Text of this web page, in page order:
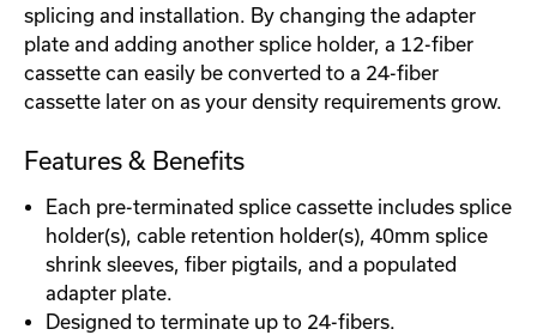
splicing and installation. By changing the adapter
plate and adding another splice holder, a 12-fiber
cassette can easily be converted to a 24-fiber
cassette later on as your density requirements grow.
Features & Benefits
Each pre-terminated splice cassette includes splice
holder(s), cable retention holder(s), 40mm splice
shrink sleeves, fiber pigtails, and a populated
adapter plate.
Designed to terminate up to 24-fibers.